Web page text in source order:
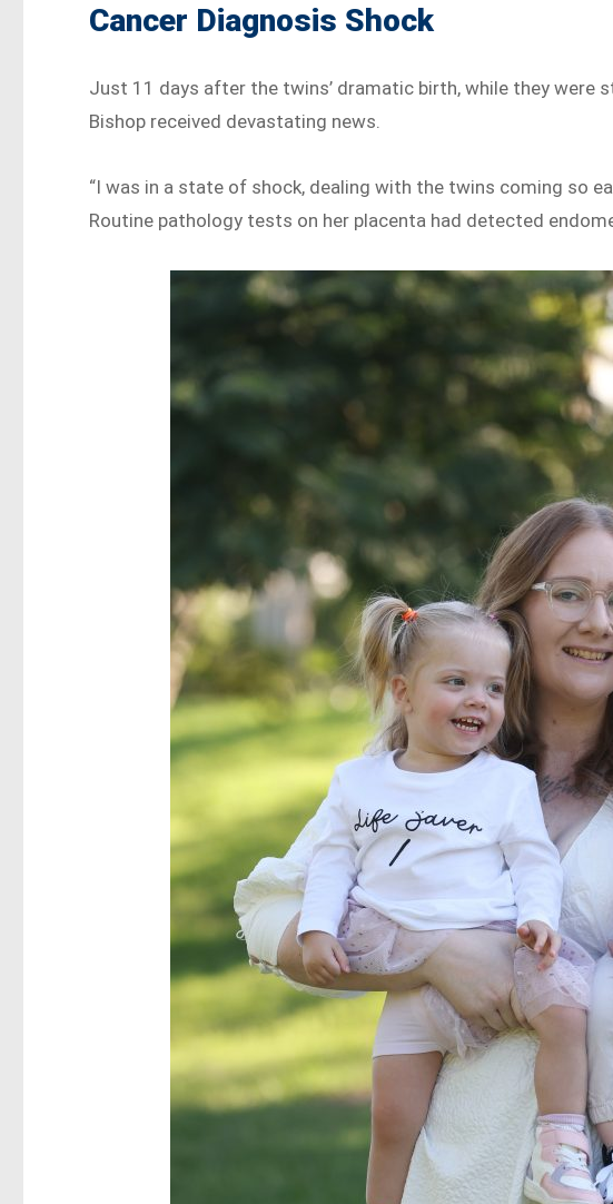
Cancer Diagnosis Shock
Just 11 days after the twins’ dramatic birth, while they were
Bishop received devastating news.
“I was in a state of shock, dealing with the twins coming so
Routine pathology tests on her placenta had detected